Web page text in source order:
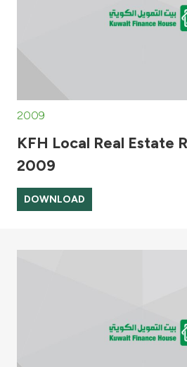
2009
KFH Local Real Estate
2009
DOWNLOAD